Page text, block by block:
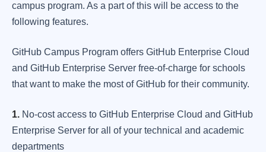
campus program. As a part of this will be access to the
following features.
GitHub Campus Program offers GitHub Enterprise Cloud
and GitHub Enterprise Server free-of-charge for schools
that want to make the most of GitHub for their community.
1. No-cost access to GitHub Enterprise Cloud and GitHub
Enterprise Server for all of your technical and academic
departments